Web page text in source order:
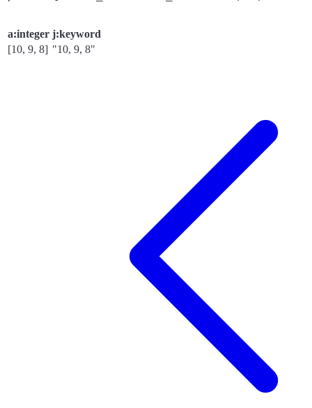
a:integer j:keyword
[10, 9, 8] "10, 9, 8"